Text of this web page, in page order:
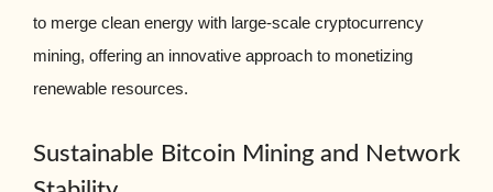
to merge clean energy with large-scale cryptocurrency
mining, offering an innovative approach to monetizing
renewable resources.
Sustainable Bitcoin Mining and Network